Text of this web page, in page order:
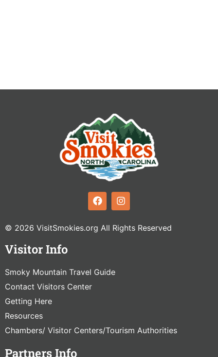
© 2026 VisitSmokies.org All Rights Reserved
Visitor Info
Smoky Mountain Travel Guide
Contact Visitors Center
Getting Here
Resources
Chambers/ Visitor Centers/Tourism Authorities
Partners Info